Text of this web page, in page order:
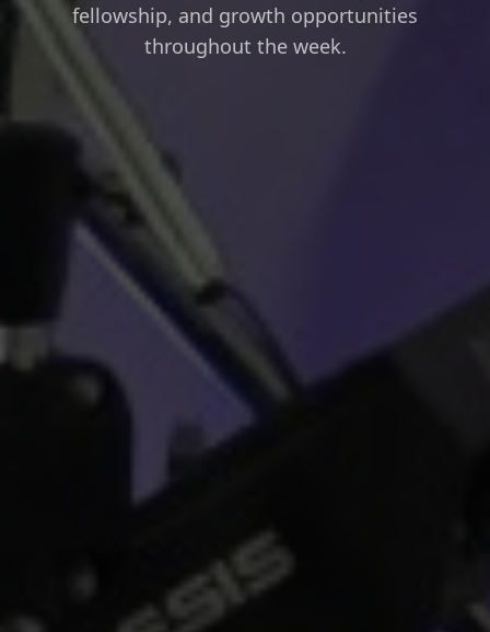
fellowship, and growth opportunities
throughout the week.